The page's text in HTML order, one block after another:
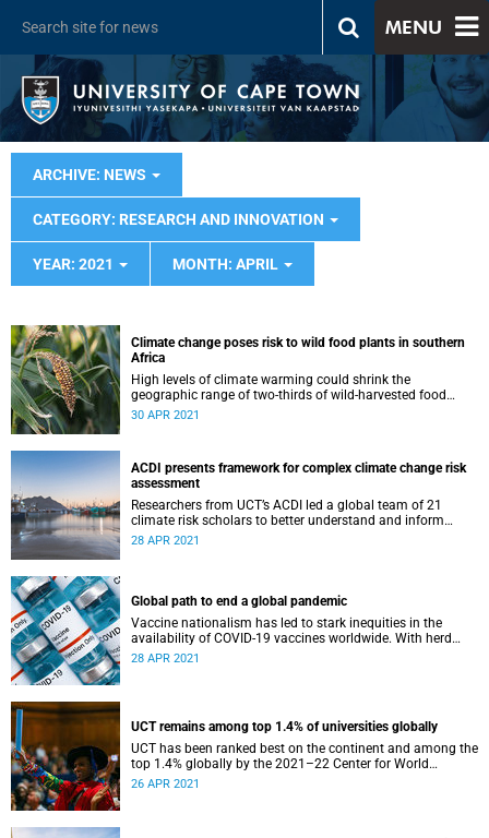
MENU
ARCHIVE: NEWS
CATEGORY: RESEARCH AND INNOVATION
YEAR: 2021 MONTH: APRIL
Climate change poses risk to wild food plants in southern
Africa
High levels of climate warming could shrink the
geographic range of two-thirds of wild-harvested food
plant species in southern Africa.
30 APR 2021
ACDI presents framework for complex climate change risk
assessment
Researchers from UCT’s ACDI led a global team of 21
climate risk scholars to better understand and inform
decision-making around climate change risks.
28 APR 2021
Global path to end a global pandemic
Vaccine nationalism has led to stark inequities in the
availability of COVID-19 vaccines worldwide. With herd
immunity predicted in only about five years, experts are
28 APR 2021
UCT remains among top 1.4% of universities globally
UCT has been ranked best on the continent and among the
top 1.4% globally by the 2021–22 Center for World
University Rankings.
26 APR 2021